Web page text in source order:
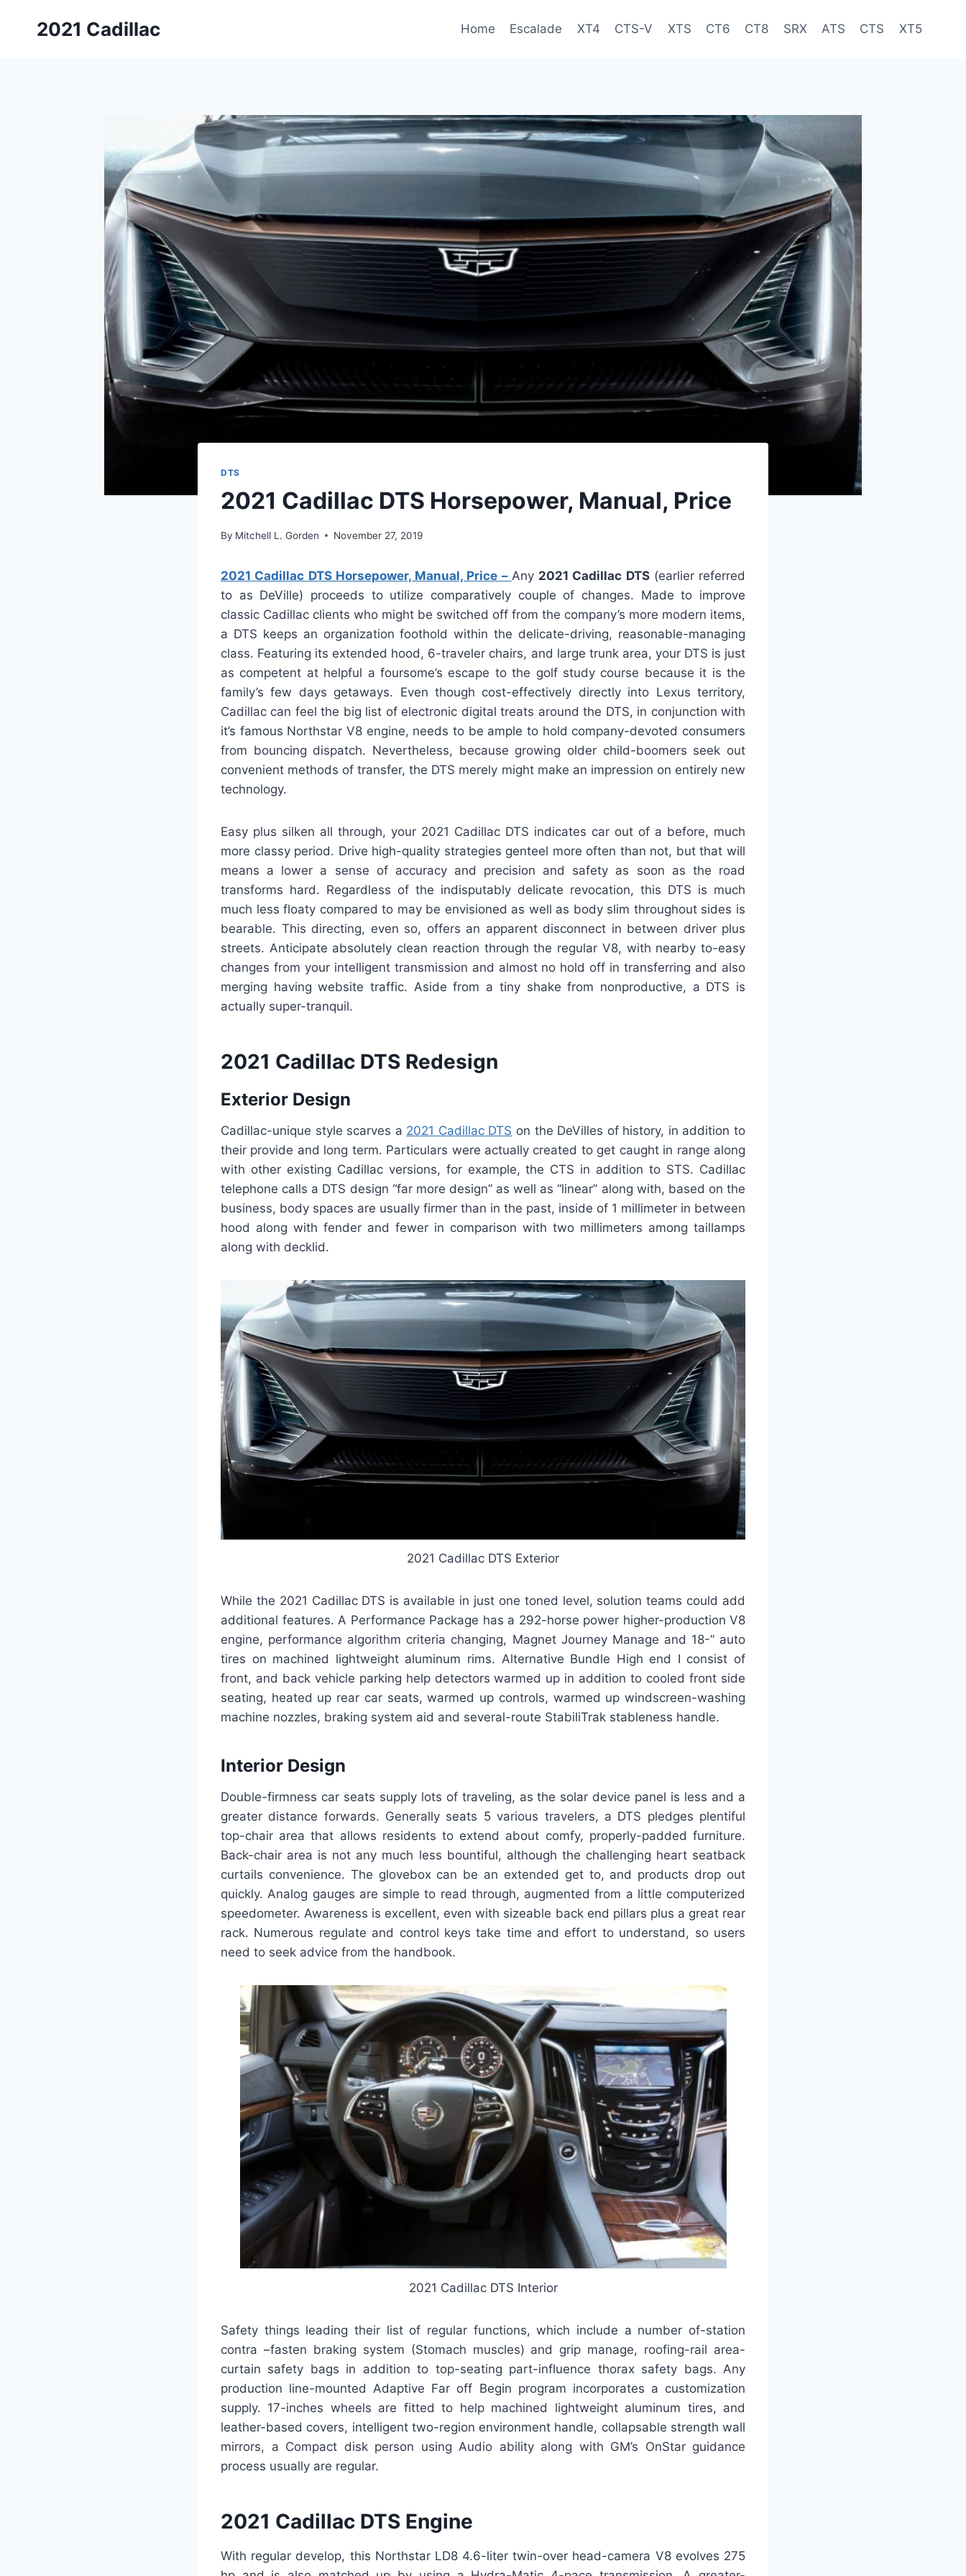
2021 Cadillac Home Escalade XT4 CTS-V XTS CT6 CT8 SRX ATS CTS XT5
DTS
2021 Cadillac DTS Horsepower, Manual, Price
By Mitchell L. Gorden November 27, 2019
2021 Cadillac DTS Horsepower, Manual, Price – Any 2021 Cadillac DTS(earlier referred
to as DeVille) proceeds to utilize comparatively couple of changes. Made to improve
classic Cadillac clients who might be switched off from the company’s more modern items,
a DTS keeps an organization foothold within the delicate-driving, reasonable-managing
class. Featuring its extended hood, 6-traveler chairs, and large trunk area, your DTS is just
as competent at helpful a foursome’s escape to the golf study course because it is the
family’s few days getaways. Even though cost-effectively directly into Lexus territory,
Cadillac can feel the big list of electronic digital treats around the DTS, in conjunction with
it’s famous Northstar V8 engine, needs to be ample to hold company-devoted consumers
from bouncing dispatch. Nevertheless, because growing older child-boomers seek out
convenient methods of transfer, the DTS merely might make an impression on entirely new
technology.
Easy plus silken all through, your 2021 Cadillac DTS indicates car out of a before, much
more classy period. Drive high-quality strategies genteel more often than not, but that will
means a lower a sense of accuracy and precision and safety as soon as the road
transforms hard. Regardless of the indisputably delicate revocation, this DTS is much
much less floaty compared to may be envisioned as well as body slim throughout sides is
bearable. This directing, even so, offers an apparent disconnect in between driver plus
streets. Anticipate absolutely clean reaction through the regular V8, with nearby to-easy
changes from your intelligent transmission and almost no hold off in transferring and also
merging having website traffic. Aside from a tiny shake from nonproductive, a DTS is
actually super-tranquil.
2021 Cadillac DTS Redesign
Exterior Design
Cadillac-unique style scarves a 2021 Cadillac DTS on the DeVilles of history, in addition to
their provide and long term. Particulars were actually created to get caught in range along
with other existing Cadillac versions, for example, the CTS in addition to STS. Cadillac
telephone calls a DTS design “far more design” as well as “linear” along with, based on the
business, body spaces are usually firmer than in the past, inside of 1 millimeter in between
hood along with fender and fewer in comparison with two millimeters among taillamps
along with decklid.
2021 Cadillac DTS Exterior
While the 2021 Cadillac DTS is available in just one toned level, solution teams could add
additional features. A Performance Package has a 292-horse power higher-production V8
engine, performance algorithm criteria changing, Magnet Journey Manage and 18-” auto
tires on machined lightweight aluminum rims. Alternative Bundle High end I consist of
front, and back vehicle parking help detectors warmed up in addition to cooled front side
seating, heated up rear car seats, warmed up controls, warmed up windscreen-washing
machine nozzles, braking system aid and several-route StabiliTrak stableness handle.
Interior Design
Double-firmness car seats supply lots of traveling, as the solar device panel is less and a
greater distance forwards. Generally seats 5 various travelers, a DTS pledges plentiful
top-chair area that allows residents to extend about comfy, properly-padded furniture.
Back-chair area is not any much less bountiful, although the challenging heart seatback
curtails convenience. The glovebox can be an extended get to, and products drop out
quickly. Analog gauges are simple to read through, augmented from a little computerized
speedometer. Awareness is excellent, even with sizeable back end pillars plus a great rear
rack. Numerous regulate and control keys take time and effort to understand, so users
need to seek advice from the handbook.
2021 Cadillac DTS Interior
Safety things leading their list of regular functions, which include a number of-station
contra –fasten braking system (Stomach muscles) and grip manage, roofing-rail area-
curtain safety bags in addition to top-seating part-influence thorax safety bags. Any
production line-mounted Adaptive Far off Begin program incorporates a customization
supply. 17-inches wheels are fitted to help machined lightweight aluminum tires, and
leather-based covers, intelligent two-region environment handle, collapsable strength wall
mirrors, a Compact disk person using Audio ability along with GM’s OnStar guidance
process usually are regular.
2021 Cadillac DTS Engine
With regular develop, this Northstar LD8 4.6-liter twin-over head-camera V8 evolves 275